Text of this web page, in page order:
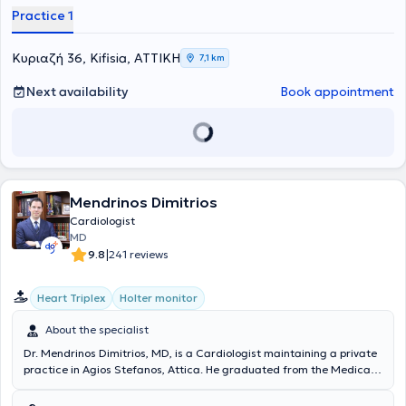
Practice 1
Κυριαζή 36, Kifisia, ΑΤΤΙΚΗ 7,1 km
Next availability Book appointment
Mendrinos Dimitrios
Cardiologist
MD
9.8|241 reviews
Heart Triplex Holter monitor
About the specialist
Dr. Mendrinos Dimitrios, MD, is a Cardiologist maintaining a private
practice in Agios Stefanos, Attica. He graduated from the Medical
postgraduate degree from the Medical School of the National and